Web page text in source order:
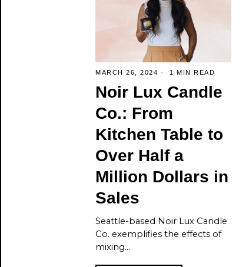
MARCH 26, 2024 1 MIN READ
Noir Lux Candle
Co.: From
Kitchen Table to
Over Half a
Million Dollars in
Sales
Seattle-based Noir Lux Candle
Co. exemplifies the effects of
mixing…